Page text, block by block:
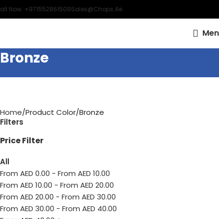
Now: +971552861509Sales@chops.ae
Bronze
Home Product Color Bronze
Filters
Price Filter
All
From AED 0.00 - From AED 10.00
From AED 10.00 - From AED 20.00
From AED 20.00 - From AED 30.00
From AED 30.00 - From AED 40.00